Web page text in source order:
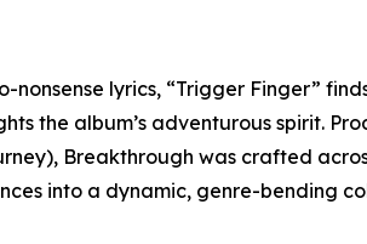
lyrics, “Trigger Finger”
the album’s adventurous spirit.
Breakthrough was crafted
into a dynamic, genre-bending